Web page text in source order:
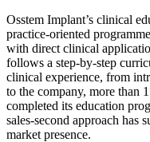
Osstem Implant’s clinical
practice-oriented
with direct clinical
follows a step-by-step
clinical experience, from
to the company, more than
completed its education
sales-second approach has
market presence.